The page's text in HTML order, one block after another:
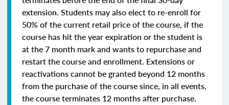
extension. Students may also elect to re-enroll for
50% of the current retail price of the course, if the
course has hit the year expiration or the student is
at the 7 month mark and wants to repurchase and
restart the course and enrollment. Extensions or
reactivations cannot be granted beyond 12 months
from the purchase of the course since, in all events,
the course terminates 12 months after purchase.